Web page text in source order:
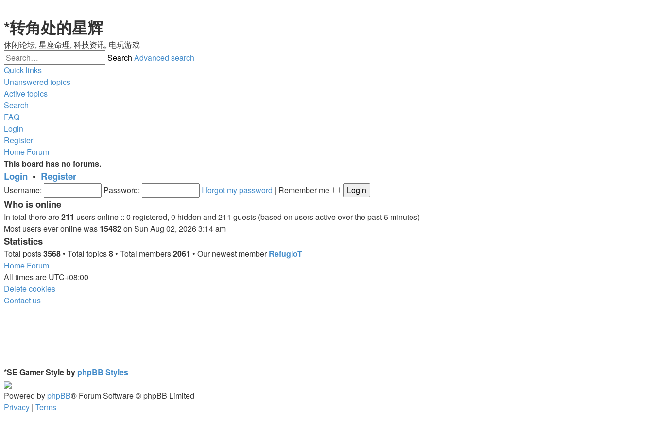
*转角处的星辉
休闲论坛, 星座命理, 科技资讯, 电玩游戏
Search Advanced search
Quick links
Unanswered topics
Active topics
Search
FAQ
Login
Register
Home Forum
This board has no forums.
Login • Register
Username: Password: I forgot my password | Remember me
Who is online
In total there are211 users online :: 0 registered, 0 hidden and 211 guests (based on users active over the past 5 minutes)
Most users ever online was 15482on Sun Aug 02, 2026 3:14 am
Statistics
Total posts3568 • Total topics8 • Total members2061 • Our newest memberRefugioT
Home Forum
All times are UTC+08:00
Delete cookies
Contact us
*SE Gamer Style by phpBB Styles
Powered by phpBB® Forum Software © phpBB Limited
Privacy | Terms